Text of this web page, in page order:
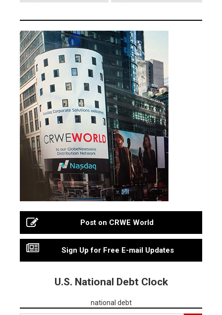
Post on CRWE World
Sign Up for Free E-mail Updates
U.S. National Debt Clock
national debt